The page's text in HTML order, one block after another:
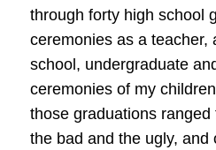
through forty high school
ceremonies as a teacher,
school, undergraduate
ceremonies of my
those graduations
the bad and the ugly, and